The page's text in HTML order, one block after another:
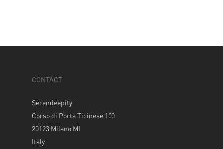
CONTACT
Serendeepity
Corso di Porta Ticinese 100
20123 Milano MI
Italy